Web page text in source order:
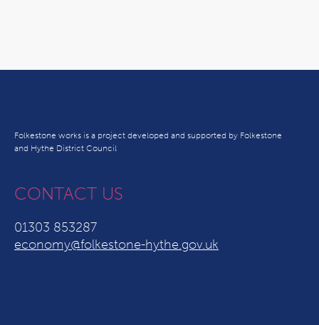
Folkestone works is a project developed and supported by Folkestone
and Hythe District Council
CONTACT US
01303 853287
economy@folkestone-hythe.gov.uk